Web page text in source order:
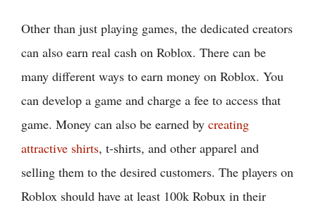
Other than just playing games, the dedicated creators
can also earn real cash on Roblox. There can be
many different ways to earn money on Roblox. You
can develop a game and charge a fee to access that
game. Money can also be earned by creating
attractive shirts, t-shirts, and other apparel and
selling them to the desired customers. The players on
Roblox should have at least 100k Robux in their